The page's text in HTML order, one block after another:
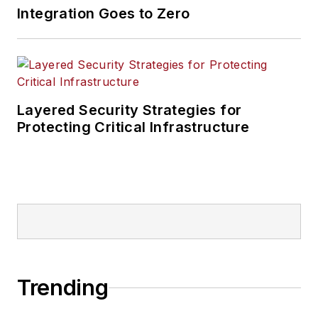
Integration Goes to Zero
Layered Security Strategies for
Protecting Critical Infrastructure
Trending